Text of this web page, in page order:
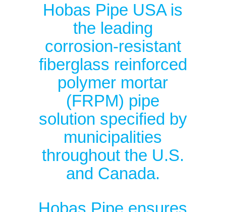
Hobas Pipe USA is
the leading
corrosion-resistant
fiberglass reinforced
polymer mortar
(FRPM) pipe
solution specified by
municipalities
throughout the U.S.
and Canada.